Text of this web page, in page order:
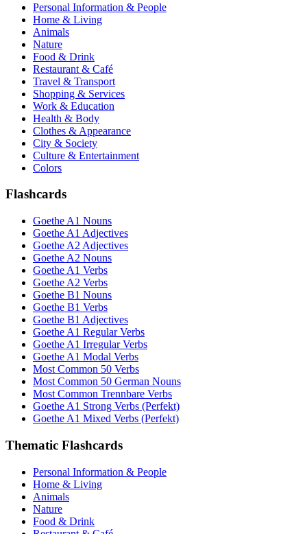
Personal Information & People
Home & Living
Animals
Nature
Food & Drink
Restaurant & Café
Travel & Transport
Shopping & Services
Work & Education
Health & Body
Clothes & Appearance
City & Society
Culture & Entertainment
Colors
Flashcards
Goethe A1 Nouns
Goethe A1 Adjectives
Goethe A2 Adjectives
Goethe A2 Nouns
Goethe A1 Verbs
Goethe A2 Verbs
Goethe B1 Nouns
Goethe B1 Verbs
Goethe B1 Adjectives
Goethe A1 Regular Verbs
Goethe A1 Irregular Verbs
Goethe A1 Modal Verbs
Most Common 50 Verbs
Most Common 50 German Nouns
Most Common Trennbare Verbs
Goethe A1 Strong Verbs (Perfekt)
Goethe A1 Mixed Verbs (Perfekt)
Thematic Flashcards
Personal Information & People
Home & Living
Animals
Nature
Food & Drink